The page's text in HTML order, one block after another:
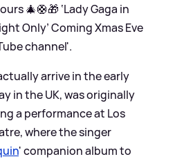
🎄🛟🎁 ‘Lady Gaga in
Only’ Coming Xmas Eve
channel'.
arrive in the early
in the UK, was originally
a performance at Los
where the singer
' companion album to